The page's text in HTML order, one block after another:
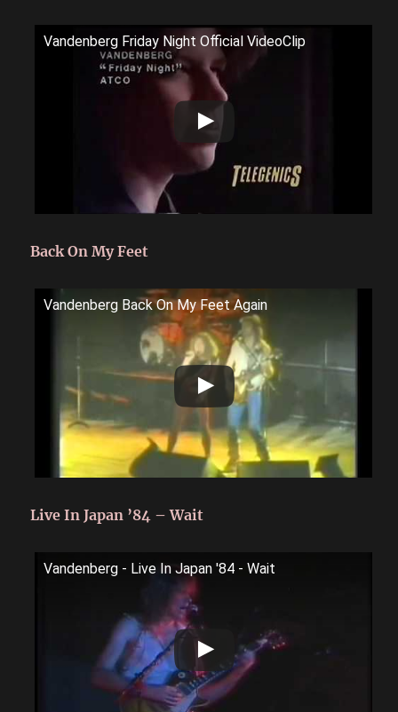
Vandenberg Friday Night Official VideoClip
Back On My Feet
Vandenberg Back On My Feet Again
Live In Japan ’84 – Wait
Vandenberg - Live In Japan '84 - Wait